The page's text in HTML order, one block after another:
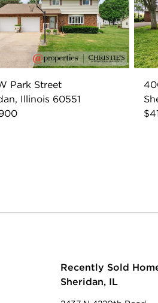
Park Street
Illinois 60551
Recently Sold
Sheridan, IL